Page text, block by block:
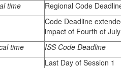
time
Regional Code
Code Deadline
impact of Fourth of
time
ISS Code Deadline
Last Day of Session 1